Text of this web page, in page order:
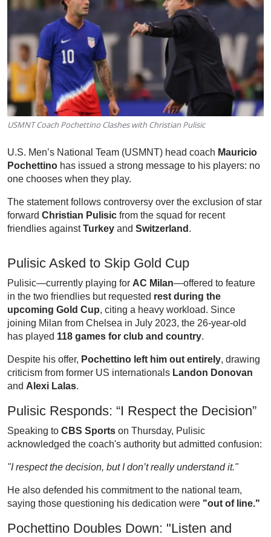
USMNT Coach Pochettino Clashes with Christian Pulisic
U.S. Men’s National Team (USMNT) head coach Mauricio
Pochettino has issued a strong message to his players: no
one chooses when they play.
The statement follows controversy over the exclusion of star
forward Christian Pulisic from the squad for recent
friendlies againstTurkey and Switzerland .
Pulisic Asked to Skip Gold Cup
Pulisic—currently playing for AC Milan—offered to feature
in the two friendlies but requested rest during the
upcoming Gold Cup, citing a heavy workload. Since
joining Milan from Chelsea in July 2023, the 26-year-old
has played 118 games for club and country.
Despite his offer, Pochettino left him out entirely, drawing
criticism from former US internationals Landon Donovan
and Alexi Lalas.
Pulisic Responds: “I Respect the Decision”
Speaking to CBS Sports on Thursday, Pulisic
acknowledged the coach's authority but admitted confusion:
"I respect the decision, but I don’t really understand it."
He also defended his commitment to the national team,
saying those questioning his dedication were "out of line."
Pochettino Doubles Down: "Listen and